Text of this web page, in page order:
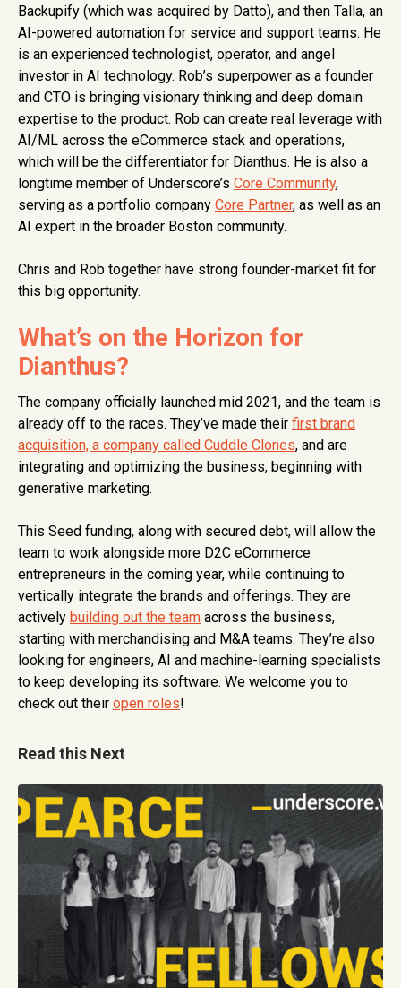
Backupify (which was acquired by Datto), and then Talla, an
AI-powered automation for service and support teams​​. He
is an experienced technologist, operator, and angel
investor in AI technology. Rob’s superpower as a founder
and CTO is bringing visionary thinking and deep domain
expertise to the product. Rob can create real leverage with
AI/ML across the eCommerce stack and operations,
which will be the differentiator for Dianthus. He is also a
longtime member of Underscore’s Core Community,
serving as a portfolio company Core Partner, as well as an
AI expert in the broader Boston community.
Chris and Rob together have strong founder-market fit for
this big opportunity.
What’s on the Horizon for
Dianthus?
The company officially launched mid 2021, and the team is
already off to the races. They’ve made their first brand
acquisition, a company called Cuddle Clones, and are
integrating and optimizing the business, beginning with
generative marketing.
This Seed funding, along with secured debt, will allow the
team to work alongside more D2C eCommerce
entrepreneurs in the coming year, while continuing to
vertically integrate the brands and offerings. They are
actively building out the team across the business,
starting with merchandising and M&A teams. They’re also
looking for engineers, AI and machine-learning specialists
to keep developing its software. We welcome you to
check out their open roles!
Read this Next